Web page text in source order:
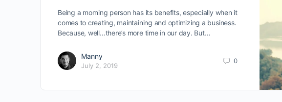
Being a morning person has its benefits, especially when it
comes to creating, maintaining and optimizing a business.
Because, well…there’s more time in our day. But…
Manny
July 2, 2019
0